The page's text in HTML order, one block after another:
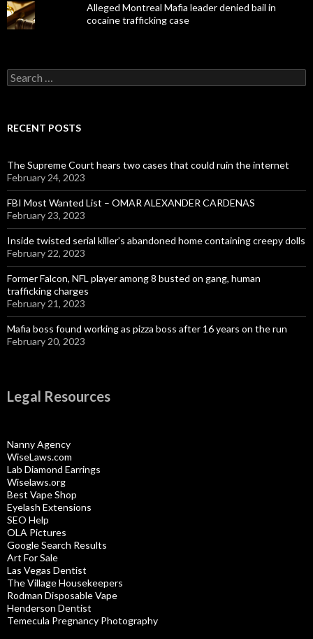
Alleged Montreal Mafia leader denied bail in
cocaine trafficking case
Search
for:
RECENT POSTS
The Supreme Court hears two cases that could ruin the internet
February 24, 2023
FBI Most Wanted List – OMAR ALEXANDER CARDENAS
February 23, 2023
Inside twisted serial killer’s abandoned home containing creepy dolls
February 22, 2023
Former Falcon, NFL player among 8 busted on gang, human
trafficking charges
February 21, 2023
Mafia boss found working as pizza boss after 16 years on the run
February 20, 2023
Legal Resources
Nanny Agency
WiseLaws.com
Lab Diamond Earrings
Wiselaws.org
Best Vape Shop
Eyelash Extensions
SEO Help
OLA Pictures
Google Search Results
Art For Sale
Las Vegas Dentist
The Village Housekeepers
Rodman Disposable Vape
Henderson Dentist
Temecula Pregnancy Photography